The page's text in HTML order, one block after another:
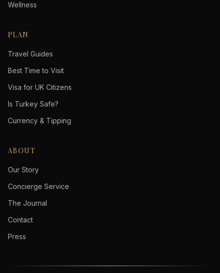
Wellness
PLAN
Travel Guides
Best Time to Visit
Visa for UK Citizens
Is Turkey Safe?
Currency & Tipping
ABOUT
Our Story
Concierge Service
The Journal
Contact
Press